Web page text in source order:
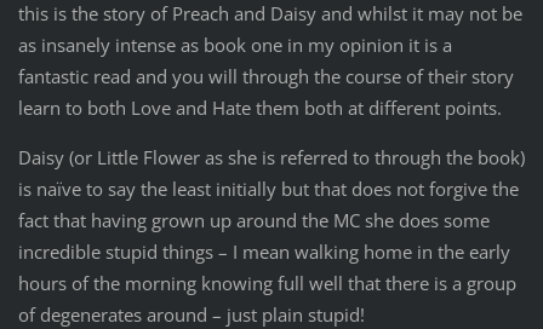
this is the story of Preach and Daisy and whilst it may not be
as insanely intense as book one in my opinion it is a
fantastic read and you will through the course of their story
learn to both Love and Hate them both at different points.
Daisy (or Little Flower as she is referred to through the book)
is naïve to say the least initially but that does not forgive the
fact that having grown up around the MC she does some
incredible stupid things – I mean walking home in the early
hours of the morning knowing full well that there is a group
of degenerates around – just plain stupid!